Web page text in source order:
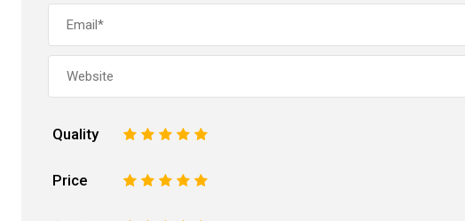
Quality 5
4
3
2
Price 5
4
3
2